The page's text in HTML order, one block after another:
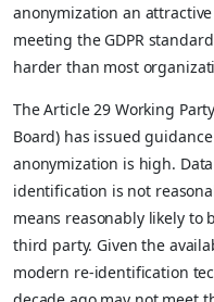
anonymization an
meeting the GDPR
harder than most
The Article 29 Working
Board) has issued
anonymization is high.
identification is not
means reasonably likely to
third party. Given the
modern re-identification